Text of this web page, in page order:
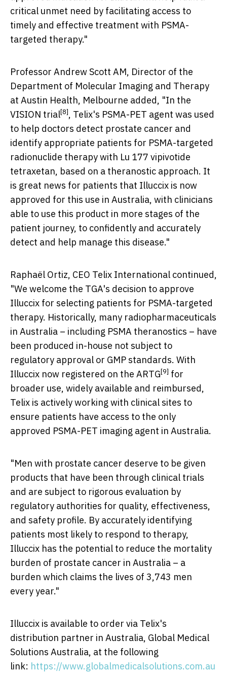
critical unmet need by facilitating access to
timely and effective treatment with PSMA-
targeted therapy."
Professor Andrew Scott AM, Director of the
Department of Molecular Imaging and Therapy
at Austin Health, Melbourne added, "In the
VISION trial[8], Telix's PSMA-PET agent was used
to help doctors detect prostate cancer and
identify appropriate patients for PSMA-targeted
radionuclide therapy with Lu 177 vipivotide
tetraxetan, based on a theranostic approach. It
is great news for patients that Illuccix is now
approved for this use in Australia, with clinicians
able to use this product in more stages of the
patient journey, to confidently and accurately
detect and help manage this disease."
Raphaël Ortiz, CEO Telix International continued,
"We welcome the TGA's decision to approve
Illuccix for selecting patients for PSMA-targeted
therapy. Historically, many radiopharmaceuticals
in Australia – including PSMA theranostics – have
been produced in-house not subject to
regulatory approval or GMP standards. With
Illuccix now registered on the ARTG[9] for
broader use, widely available and reimbursed,
Telix is actively working with clinical sites to
ensure patients have access to the only
approved PSMA-PET imaging agent in Australia.
"Men with prostate cancer deserve to be given
products that have been through clinical trials
and are subject to rigorous evaluation by
regulatory authorities for quality, effectiveness,
and safety profile. By accurately identifying
patients most likely to respond to therapy,
Illuccix has the potential to reduce the mortality
burden of prostate cancer in Australia – a
burden which claims the lives of 3,743 men
every year."
Illuccix is available to order via Telix's
distribution partner in Australia, Global Medical
Solutions Australia, at the following
link: https://www.globalmedicalsolutions.com.au